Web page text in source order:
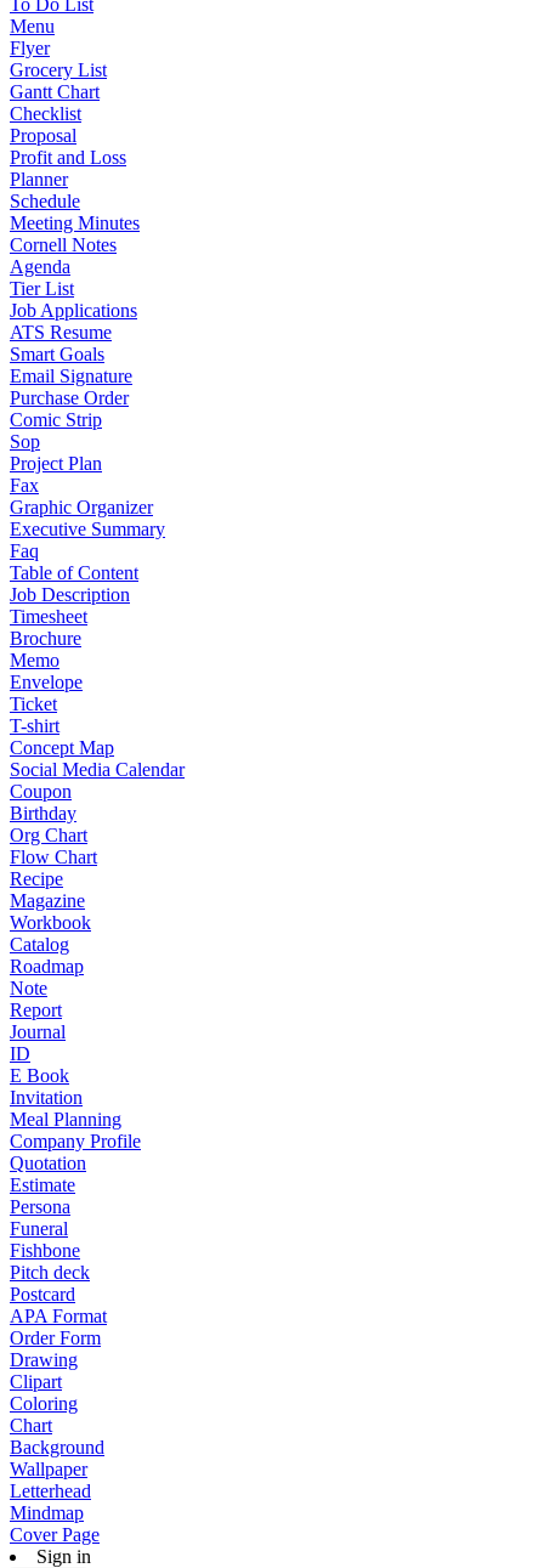
To Do List
Menu
Flyer
Grocery List
Gantt Chart
Checklist
Proposal
Profit and Loss
Planner
Schedule
Meeting Minutes
Cornell Notes
Agenda
Tier List
Job Applications
ATS Resume
Smart Goals
Email Signature
Purchase Order
Comic Strip
Sop
Project Plan
Fax
Graphic Organizer
Executive Summary
Faq
Table of Content
Job Description
Timesheet
Brochure
Memo
Envelope
Ticket
T-shirt
Concept Map
Social Media Calendar
Coupon
Birthday
Org Chart
Flow Chart
Recipe
Magazine
Workbook
Catalog
Roadmap
Note
Report
Journal
ID
E Book
Invitation
Meal Planning
Company Profile
Quotation
Estimate
Persona
Funeral
Fishbone
Pitch deck
Postcard
APA Format
Order Form
Drawing
Clipart
Coloring
Chart
Background
Wallpaper
Letterhead
Mindmap
Cover Page
Sign in